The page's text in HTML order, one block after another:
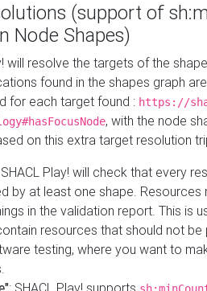
(support of
Node Shapes)
will resolve the targets of the
found in the shapes graph
for each target found : https://
, with the node
on this extra target resolution
SHACL Play! will check that every
by at least one shape.
in the validation report. This is
resources that should not be
testing, where you want to
: SHACL Play! supports